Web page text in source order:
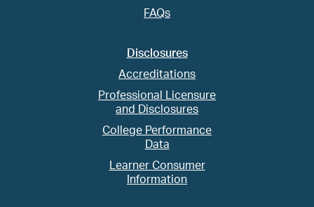
FAQs
Disclosures
Accreditations
Professional Licensure
and Disclosures
College Performance
Data
Learner Consumer
Information